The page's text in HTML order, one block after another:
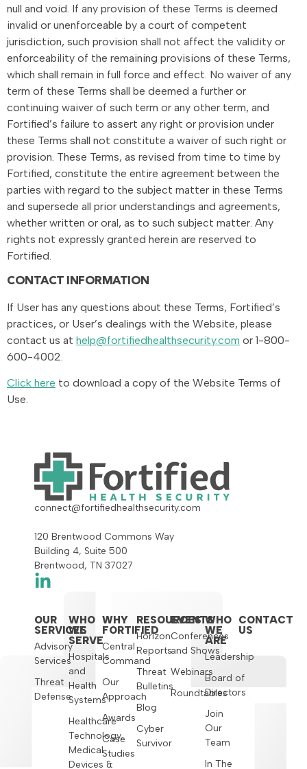
null and void. If any provision of these Terms is deemed
invalid or unenforceable by a court of competent
jurisdiction, such provision shall not affect the validity or
enforceability of the remaining provisions of these Terms,
which shall remain in full force and effect. No waiver of any
term of these Terms shall be deemed a further or
continuing waiver of such term or any other term, and
Fortified’s failure to assert any right or provision under
these Terms shall not constitute a waiver of such right or
provision. These Terms, as revised from time to time by
Fortified, constitute the entire agreement between the
parties with regard to the subject matter in these Terms
and supersede all prior understandings and agreements,
whether written or oral, as to such subject matter. Any
rights not expressly granted herein are reserved to
Fortified.
CONTACT INFORMATION
If User has any questions about these Terms, Fortified’s
practices, or User’s dealings with the Website, please
contact us at help@fortifiedhealthsecurity.com or 1-800-
600-4002.
Click here to download a copy of the Website Terms of
Use.
connect@fortifiedhealthsecurity.com
120 Brentwood Commons Way
Building 4, Suite 500
Brentwood, TN 37027
OUR
SERVICES
Advisory
Services
Threat
Defense
WHO
WE
SERVE
Hospitals
and
Health
Systems
Healthcare
Technology,
Medical
Devices &
WHY
FORTIFIED
Central
Command
Our
Approach
Awards
Case
Studies
RESOURCES
Horizon
Reports
Threat
Bulletins
Blog
Cyber
Survivor
EVENTS
Conferences
and Shows
Webinars
Roundtables
WHO
WE
ARE
Leadership
Board of
Directors
Join
Our
Team
In The
CONTACT
US